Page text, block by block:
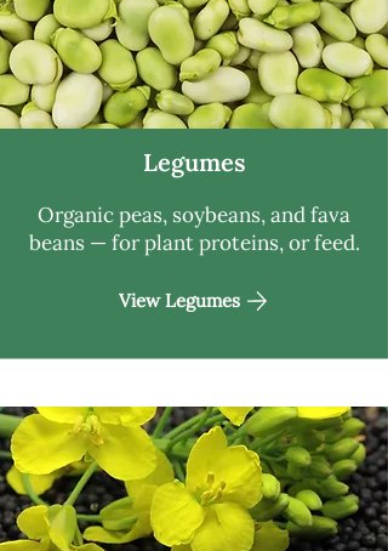
Legumes
Organic peas, soybeans, and fava
beans — for plant proteins, or feed.
View Legumes